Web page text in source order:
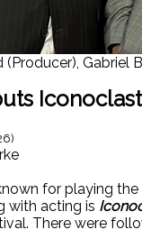
(Producer),
)
for playing
with acting is
There were